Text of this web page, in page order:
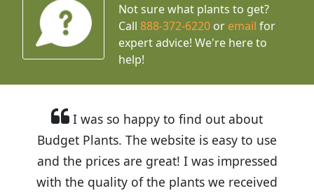
Not sure what plants to get?
Call888-372-6220 or email for
expert advice! We're here to
help!
I was so happy to find out about
Budget Plants. The website is easy to use
and the prices are great! I was impressed
with the quality of the plants we received